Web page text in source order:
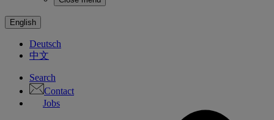
English
Deutsch
中文
Search
Contact
Jobs